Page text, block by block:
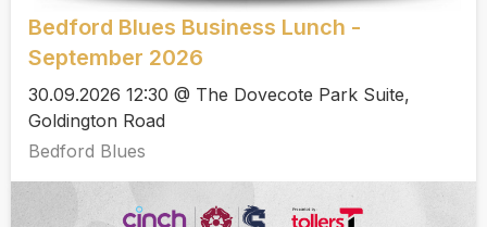
Bedford Blues Business Lunch -
September 2026
30.09.2026 12:30 @ The Dovecote Park Suite,
Goldington Road
Bedford Blues